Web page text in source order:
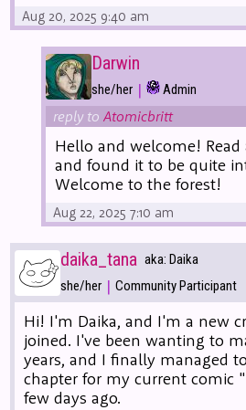
Aug 20, 2025 9:40 am
Darwin
she/her | Admin
reply toAtomicbritt
Hello and welcome!
and found it to be quite
Welcome to the forest!
Aug 22, 2025 7:10 am
daika_tana aka: Daika
she/her | Community Participant
Hi! I'm Daika, and I'm a new
joined. I've been wanting to
years, and I finally managed
chapter for my current comic
few days ago.